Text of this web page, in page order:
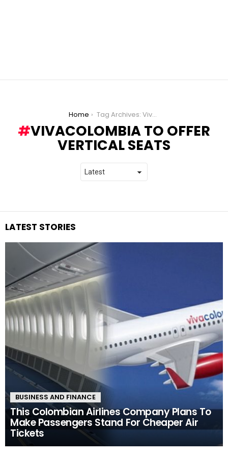
Home Tag Archives: VivaColombia to offer vertical seats
VIVACOLOMBIA TO OFFER
VERTICAL SEATS
LATEST STORIES
BUSINESS AND FINANCE
This Colombian Airlines Company Plans To
Make Passengers Stand For Cheaper Air
Tickets